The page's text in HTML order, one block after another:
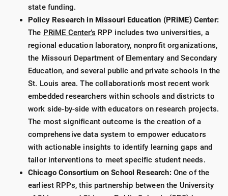
state funding.
Policy Research in Missouri Education (PRiME) Center:
The PRiME Center’s RPP includes two universities, a
regional education laboratory, nonprofit organizations,
the Missouri Department of Elementary and Secondary
Education, and several public and private schools in the
St. Louis area. The collaboration’s most recent work
embedded researchers within schools and districts to
work side-by-side with educators on research projects.
The most significant outcome is the creation of a
comprehensive data system to empower educators
with actionable insights to identify learning gaps and
tailor interventions to meet specific student needs.
Chicago Consortium on School Research:One of the
earliest RPPs, this partnership between the University